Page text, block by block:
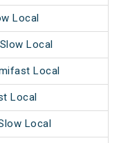
Local
Local
Local
Local
Local